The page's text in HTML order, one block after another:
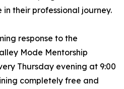
their professional journey.
response to the
Mode Mentorship
Thursday evening at 9:00
completely free and